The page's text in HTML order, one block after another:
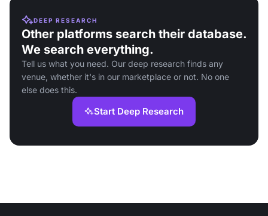
DEEP RESEARCH
Other platforms search their database.
We search everything.
Tell us what you need. Our deep research finds any
venue, whether it's in our marketplace or not. No one
else does this.
Start Deep Research